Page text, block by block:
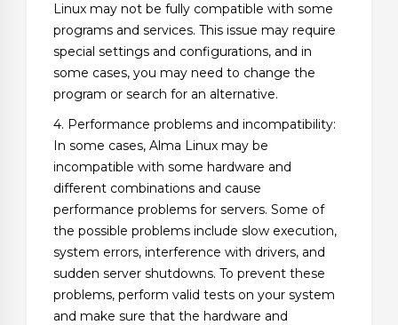
Linux may not be fully compatible with some
programs and services. This issue may require
special settings and configurations, and in
some cases, you may need to change the
program or search for an alternative.
4. Performance problems and incompatibility:
In some cases, Alma Linux may be
incompatible with some hardware and
different combinations and cause
performance problems for servers. Some of
the possible problems include slow execution,
system errors, interference with drivers, and
sudden server shutdowns. To prevent these
problems, perform valid tests on your system
and make sure that the hardware and